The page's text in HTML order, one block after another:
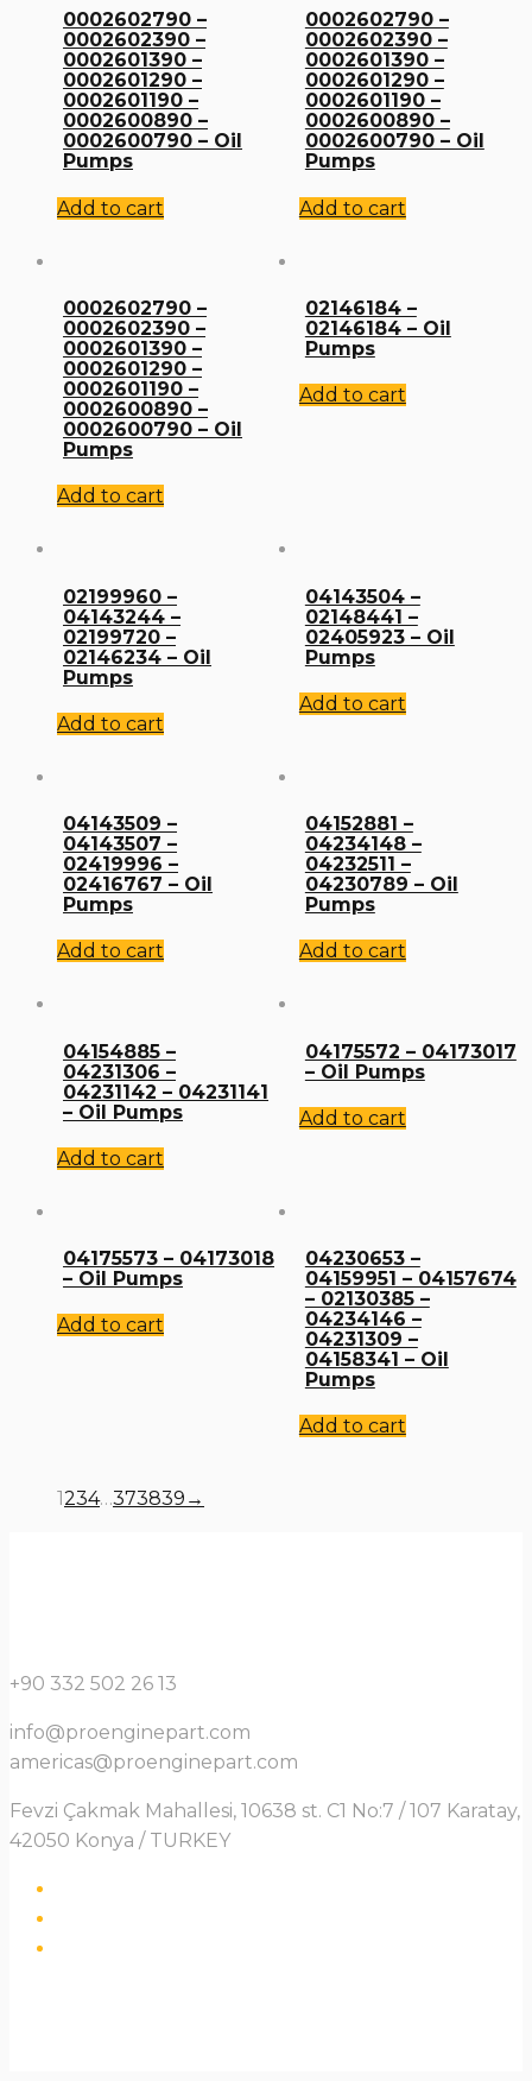
0002602790 –
0002602390 –
0002601390 –
0002601290 –
0002601190 –
0002600890 –
0002600790 – Oil
Pumps
Add to cart
0002602790 –
0002602390 –
0002601390 –
0002601290 –
0002601190 –
0002600890 –
0002600790 – Oil
Pumps
Add to cart
0002602790 –
0002602390 –
0002601390 –
0002601290 –
0002601190 –
0002600890 –
0002600790 – Oil
Pumps
Add to cart
02146184 –
02146184 – Oil
Pumps
Add to cart
02199960 –
04143244 –
02199720 –
02146234 – Oil
Pumps
Add to cart
04143504 –
02148441 –
02405923 – Oil
Pumps
Add to cart
04143509 –
04143507 –
02419996 –
02416767 – Oil
Pumps
Add to cart
04152881 –
04234148 –
04232511 –
04230789 – Oil
Pumps
Add to cart
04154885 –
04231306 –
04231142 – 04231141
– Oil Pumps
Add to cart
04175572 – 04173017
– Oil Pumps
Add to cart
04175573 – 04173018
– Oil Pumps
Add to cart
04230653 –
04159951 – 04157674
– 02130385 –
04234146 –
04231309 –
04158341 – Oil
Pumps
Add to cart
1234…373839 →
+90 332 502 26 13
info@proenginepart.com
americas@proenginepart.com
Fevzi Çakmak Mahallesi, 10638 st. C1 No:7 / 107 Karatay,
42050 Konya / TURKEY